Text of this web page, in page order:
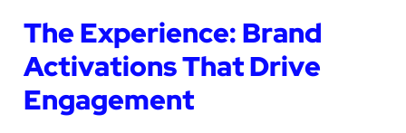
The Experience: Brand
Activations That Drive
Engagement